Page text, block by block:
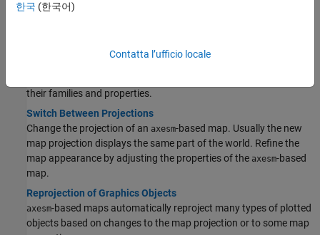
smaller scales.
their families and properties.
Switch Between Projections
Change the projection of an axesm-based map. Usually the new
map projection displays the same part of the world. Refine the
map appearance by adjusting the properties of the axesm-based
map.
Reprojection of Graphics Objects
axesm-based maps automatically reproject many types of plotted
objects based on changes to the map projection or to some map
한국 (한국어)
Contatta l’ufficio locale